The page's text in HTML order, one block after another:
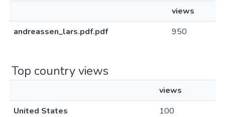
views
andreassen_lars.pdf.pdf
950
Top country views
views
United States
100